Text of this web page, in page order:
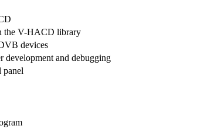
the V-HACD library
devices
and debugging
panel